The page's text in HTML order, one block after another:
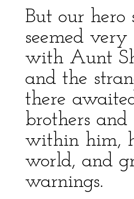
But our
seemed
with Aunt
and the
there
brothers and
within him,
world, and
warnings.